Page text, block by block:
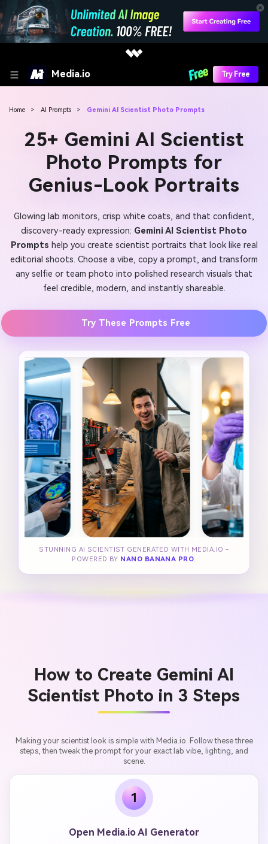
Media.io Try Free
Home > AI Prompts > Gemini AI Scientist Photo Prompts
25+ Gemini AI Scientist
Photo Prompts for
Genius-Look Portraits
Glowing lab monitors, crisp white coats, and that confident,
discovery-ready expression: Gemini AI Scientist Photo
Prompts help you create scientist portraits that look like real
editorial shoots. Choose a vibe, copy a prompt, and transform
any selfie or team photo into polished research visuals that
feel credible, modern, and instantly shareable.
Try These Prompts Free
STUNNING AI SCIENTIST GENERATED WITH MEDIA.IO -
POWERED BY NANO BANANA PRO.
How to Create Gemini AI
Scientist Photo in 3 Steps
Making your scientist look is simple with Media.io. Follow these three
steps, then tweak the prompt for your exact lab vibe, lighting, and
scene.
1
Open Media.io AI Generator